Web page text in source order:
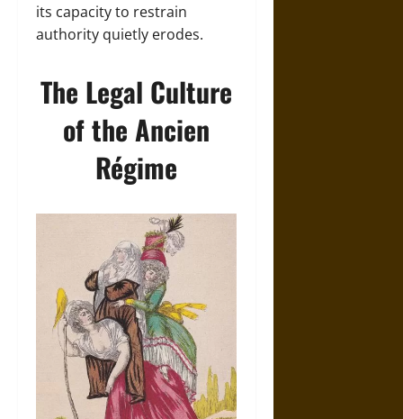
its capacity to restrain
authority quietly erodes.
The Legal Culture
of the Ancien
Régime